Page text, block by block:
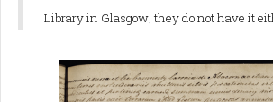
Library in Glasgow; they do not have it